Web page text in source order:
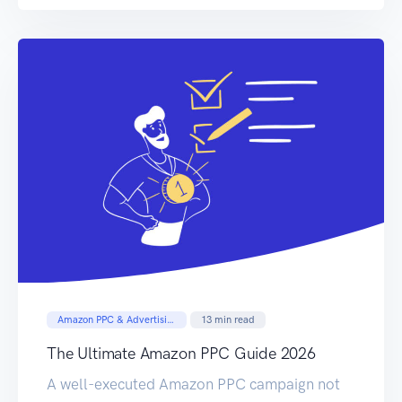
Amazon PPC & Advertising 13 min read
The Ultimate Amazon PPC Guide 2026
A well-executed Amazon PPC campaign not